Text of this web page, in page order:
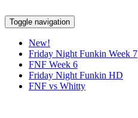
Toggle navigation
New!
Friday Night Funkin Week 7
FNF Week 6
Friday Night Funkin HD
FNF vs Whitty